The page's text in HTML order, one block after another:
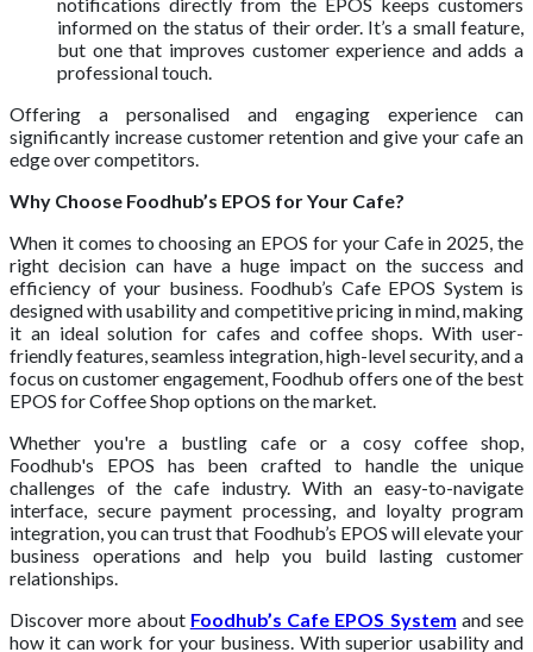
informed on the status of their order. It’s a small feature,
but one that improves customer experience and adds a
professional touch.
Offering a personalised and engaging experience can
significantly increase customer retention and give your cafe an
edge over competitors.
Why Choose Foodhub’s EPOS for Your Cafe?
When it comes to choosing an EPOS for your Cafe in 2025, the
right decision can have a huge impact on the success and
efficiency of your business. Foodhub’s Cafe EPOS System is
designed with usability and competitive pricing in mind, making
it an ideal solution for cafes and coffee shops. With user-
friendly features, seamless integration, high-level security, and a
focus on customer engagement, Foodhub offers one of the best
EPOS for Coffee Shop options on the market.
Whether you're a bustling cafe or a cosy coffee shop,
Foodhub's EPOS has been crafted to handle the unique
challenges of the cafe industry. With an easy-to-navigate
interface, secure payment processing, and loyalty program
integration, you can trust that Foodhub’s EPOS will elevate your
business operations and help you build lasting customer
relationships.
Discover more about Foodhub’s Cafe EPOS System and see
how it can work for your business. With superior usability and